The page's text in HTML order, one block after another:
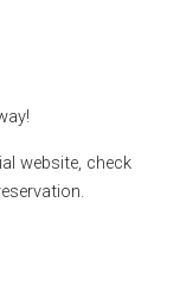
website, check